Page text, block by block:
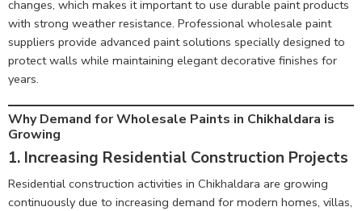
changes, which makes it important to use durable paint products
with strong weather resistance. Professional wholesale paint
suppliers provide advanced paint solutions specially designed to
protect walls while maintaining elegant decorative finishes for
years.
Why Demand for Wholesale Paints in Chikhaldara is
Growing
1. Increasing Residential Construction Projects
Residential construction activities in Chikhaldara are growing
continuously due to increasing demand for modern homes, villas,